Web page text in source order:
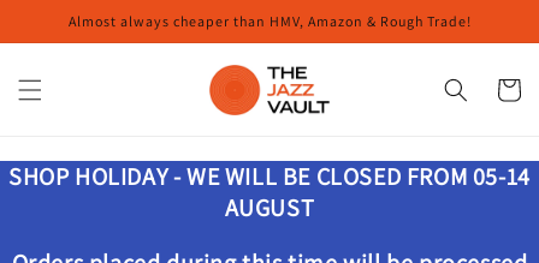
Skip to
Almost always cheaper than HMV, Amazon & Rough Trade!
Cart
SHOP HOLIDAY - WE WILL BE CLOSED FROM 05-14
AUGUST